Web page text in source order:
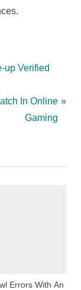
up Verified
In Online
Gaming
Errors With An